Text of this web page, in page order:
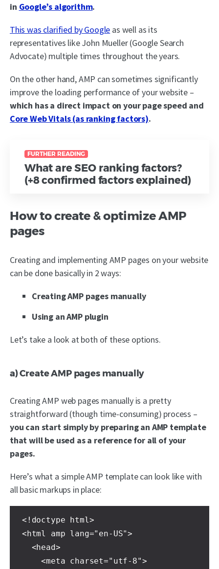
in Google’s algorithm.
This was clarified by Google as well as its
representatives like John Mueller (Google Search
Advocate) multiple times throughout the years.
On the other hand, AMP can sometimes significantly
improve the loading performance of your website –
which has a direct impact on your page speed and
Core Web Vitals (as ranking factors).
FURTHER READING
What are SEO ranking factors?
(+8 confirmed factors explained)
How to create & optimize AMP
pages
Creating and implementing AMP pages on your website
can be done basically in 2 ways:
Creating AMP pages manually
Using an AMP plugin
Let’s take a look at both of these options.
a) Create AMP pages manually
Creating AMP web pages manually is a pretty
straightforward (though time-consuming) process –
you can start simply by preparing an AMP template
that will be used as a reference for all of your
pages.
Here’s what a simple AMP template can look like with
all basic markups in place:
<!doctype html>
<html amp lang="en-US">
  <head>
    <meta charset="utf-8">